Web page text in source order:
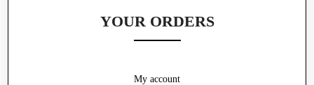
YOUR ORDERS
My account